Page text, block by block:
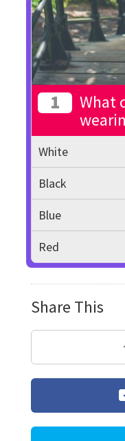
1
What
White
Black
Blue
Red
Share This